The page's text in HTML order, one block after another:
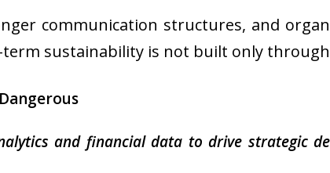
communication structures, and
sustainability is not built only
and financial data to drive strategic